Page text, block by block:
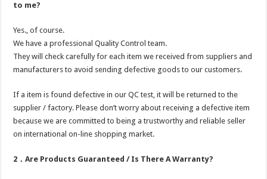
to me?
Yes., of course.
We have a professional Quality Control team.
They will check carefully for each item we received from suppliers and
manufacturers to avoid sending defective goods to our customers.
If a item is found defective in our QC test, it will be returned to the
supplier / factory. Please don’t worry about receiving a defective item
because we are committed to being a trustworthy and reliable seller
on international on-line shopping market.
2．Are Products Guaranteed / Is There A Warranty?